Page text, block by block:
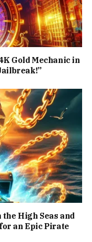
Gold Mechanic in
High Seas and
an Epic Pirate